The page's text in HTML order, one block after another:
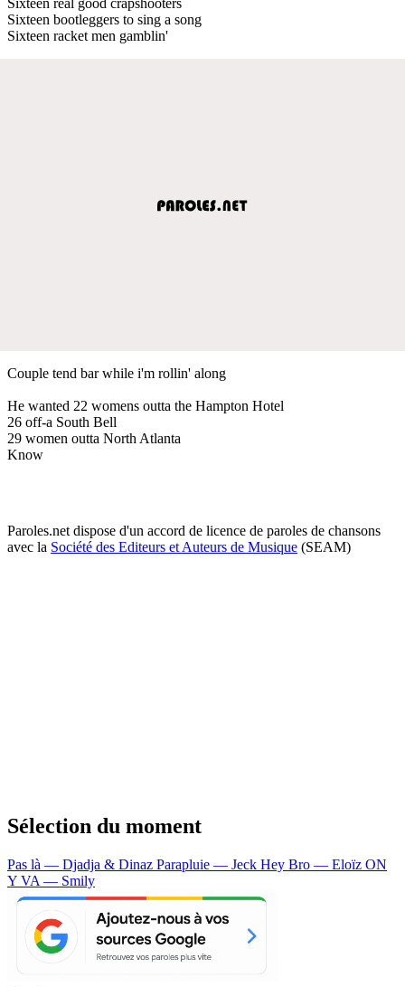
Sixteen bootleggers to sing a song
Sixteen racket men gamblin'
Couple tend bar while i'm rollin' along
He wanted 22 womens outta the Hampton Hotel
26 off-a South Bell
29 women outta North Atlanta
Know
Paroles.net dispose d'un accord de licence de paroles de chansons
avec la Société des Editeurs et Auteurs de Musique (SEAM)
Sélection du moment
Pas là — Djadja & Dinaz Parapluie — Jeck Hey Bro — Eloïz ON
Y VA — Smily